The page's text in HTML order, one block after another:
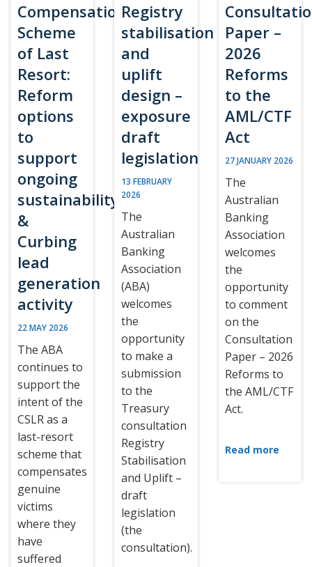
Compensation
Scheme
of Last
Resort:
Reform
options
to
support
ongoing
sustainability
&
Curbing
lead
generation
activity
22 MAY 2026
The ABA
continues to
support the
intent of the
CSLR as a
last-resort
scheme that
compensates
genuine
victims
where they
have
suffered
Registry
stabilisation
and
uplift
design –
exposure
draft
legislation
13 FEBRUARY
2026
The
Australian
Banking
Association
(ABA)
welcomes
the
opportunity
to make a
submission
to the
Treasury
consultation
Registry
Stabilisation
and Uplift –
draft
legislation
(the
consultation).
Paper –
2026
Reforms
to the
AML/CTF
Act
27 JANUARY 2026
The
Australian
Banking
Association
welcomes
the
opportunity
to comment
on the
Consultation
Paper – 2026
Reforms to
the AML/CTF
Act.
Read more